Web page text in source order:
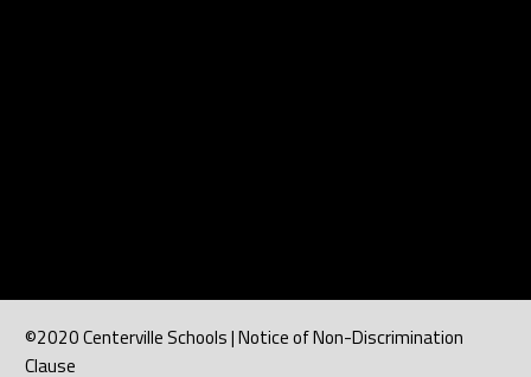
©2020 Centerville Schools | Notice of Non-Discrimination
Clause